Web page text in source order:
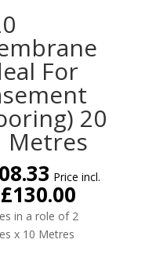
For
20
Metres
Price incl.
£130.00
in a role of 2
x 10 Metres